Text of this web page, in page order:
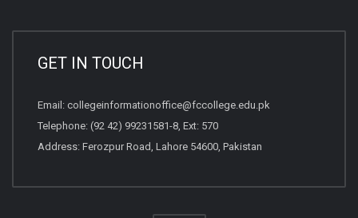
GET IN TOUCH
Email: collegeinformationoffice@fccollege.edu.pk
Telephone: (92 42) 99231581-8, Ext: 570
Address: Ferozpur Road, Lahore 54600, Pakistan